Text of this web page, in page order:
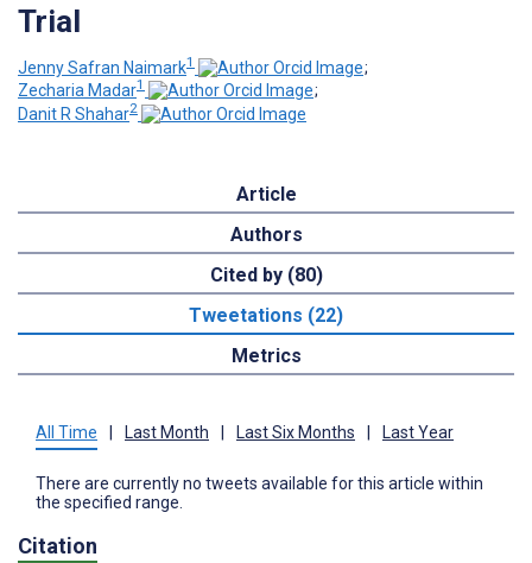
Trial
Jenny Safran Naimark1
;
Zecharia Madar1
;
Danit R Shahar2
Article
Authors
Cited by (80)
Tweetations (22)
Metrics
All Time Last Month Last Six Months Last Year
There are currently no tweets available for this article within
the specified range.
Citation